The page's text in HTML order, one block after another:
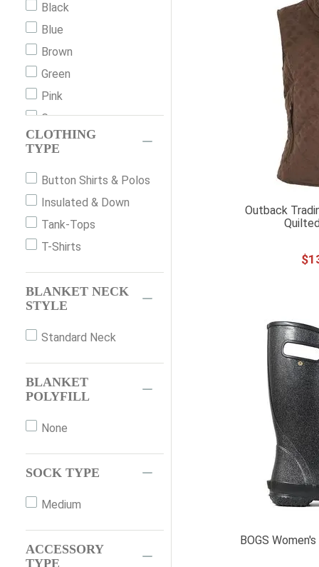
30
30"
40"
66"
S
M
XL
Black
Blue
Brown
Green
Pink
Grey
Orange
Red
White
CLOTHING
TYPE
Button Shirts & Polos
Insulated & Down
Tank-Tops
T-Shirts
BLANKET NECK
STYLE
Standard Neck
BLANKET
POLYFILL
None
SOCK TYPE
Medium
ACCESSORY
TYPE
Outback
$
BOGS